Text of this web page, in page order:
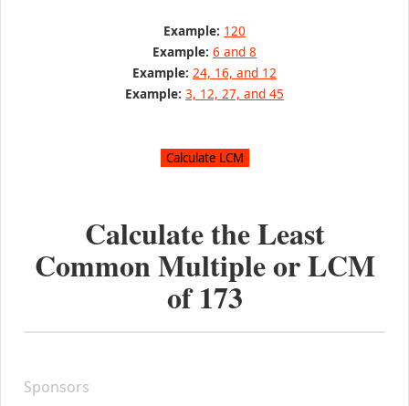
Example: 120
Example: 6 and 8
Example: 24, 16, and 12
Example: 3, 12, 27, and 45
Calculate the Least
Common Multiple or LCM
of173
Sponsors